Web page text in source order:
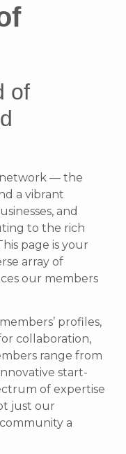
of
— the
a vibrant
and
to the rich
page is your
array of
our members
profiles,
collaboration,
range from
start-
of expertise
just our
a